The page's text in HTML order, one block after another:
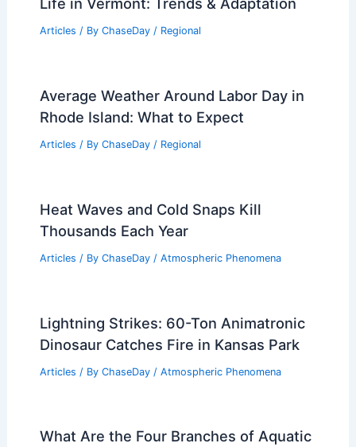
Articles / By ChaseDay / Regional
Average Weather Around Labor Day in
Rhode Island: What to Expect
Articles / By ChaseDay / Regional
Heat Waves and Cold Snaps Kill
Thousands Each Year
Articles / By ChaseDay / Atmospheric Phenomena
Lightning Strikes: 60-Ton Animatronic
Dinosaur Catches Fire in Kansas Park
Articles / By ChaseDay / Atmospheric Phenomena
What Are the Four Branches of Aquatic